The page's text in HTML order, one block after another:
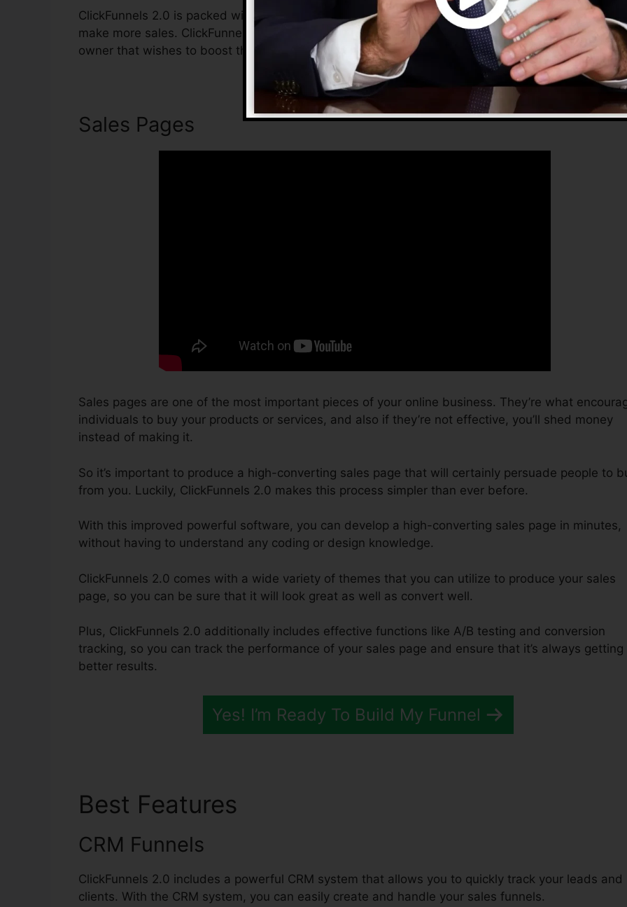
ClickFunnels 2.0 is packed with attributes that will help you to increase your conversion rates to
make more sales. ClickFunnels 2.0 is the perfect platform for any online marketer or business
owner that wishes to boost their sales and also grow their online business.
Sales Pages
Sales pages are one of the most important pieces of your online business. They’re what
individuals to buy your products or services, and also if they’re not effective, you’ll shed money
instead of making it.
So it’s important to produce a high-converting sales page that will certainly persuade people to
from you. Luckily, ClickFunnels 2.0 makes this process simpler than ever before.
With this improved powerful software, you can develop a high-converting sales page in minutes,
without having to understand any coding or design knowledge.
ClickFunnels 2.0 comes with a wide variety of themes that you can utilize to produce your sales
page, so you can be sure that it will look great as well as convert well.
Plus, ClickFunnels 2.0 additionally includes effective functions like A/B testing and conversion
tracking, so you can track the performance of your sales page and ensure that it’s always getting
better results.
Yes! I’m Ready To Build My Funnel
Best Features
CRM Funnels
ClickFunnels 2.0 includes a powerful CRM system that allows you to quickly track your leads and
clients. With the CRM system, you can easily create and handle your sales funnels.